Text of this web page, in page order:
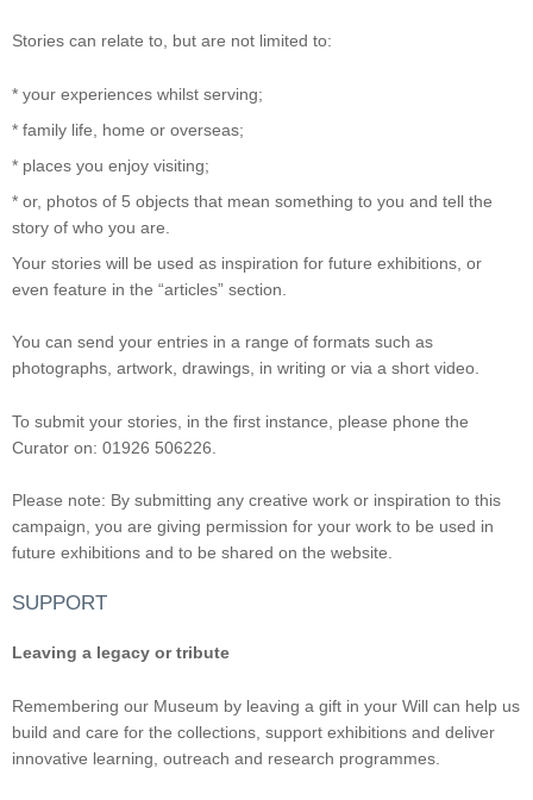
Stories can relate to, but are not limited to:
* your experiences whilst serving;
* family life, home or overseas;
* places you enjoy visiting;
* or, photos of 5 objects that mean something to you and tell the
story of who you are.
Your stories will be used as inspiration for future exhibitions, or
even feature in the “articles” section.
You can send your entries in a range of formats such as
photographs, artwork, drawings, in writing or via a short video.
To submit your stories, in the first instance, please phone the
Curator on: 01926 506226.
Please note: By submitting any creative work or inspiration to this
campaign, you are giving permission for your work to be used in
future exhibitions and to be shared on the website.
SUPPORT
Leaving a legacy or tribute
Remembering our Museum by leaving a gift in your Will can help us
build and care for the collections, support exhibitions and deliver
innovative learning, outreach and research programmes.